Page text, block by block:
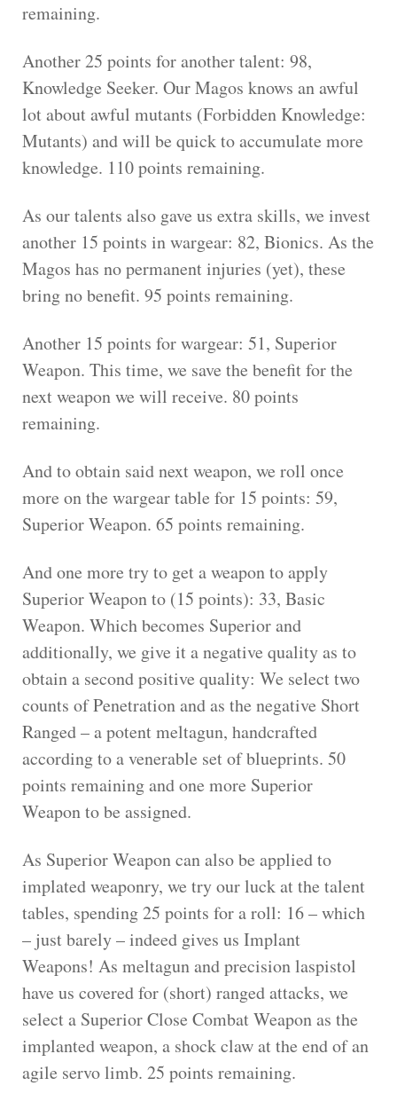
remaining.
Another 25 points for another talent: 98,
Knowledge Seeker. Our Magos knows an awful
lot about awful mutants (Forbidden Knowledge:
Mutants) and will be quick to accumulate more
knowledge. 110 points remaining.
As our talents also gave us extra skills, we invest
another 15 points in wargear: 82, Bionics. As the
Magos has no permanent injuries (yet), these
bring no benefit. 95 points remaining.
Another 15 points for wargear: 51, Superior
Weapon. This time, we save the benefit for the
next weapon we will receive. 80 points
remaining.
And to obtain said next weapon, we roll once
more on the wargear table for 15 points: 59,
Superior Weapon. 65 points remaining.
And one more try to get a weapon to apply
Superior Weapon to (15 points): 33, Basic
Weapon. Which becomes Superior and
additionally, we give it a negative quality as to
obtain a second positive quality: We select two
counts of Penetration and as the negative Short
Ranged – a potent meltagun, handcrafted
according to a venerable set of blueprints. 50
points remaining and one more Superior
Weapon to be assigned.
As Superior Weapon can also be applied to
implated weaponry, we try our luck at the talent
tables, spending 25 points for a roll: 16 – which
– just barely – indeed gives us Implant
Weapons! As meltagun and precision laspistol
have us covered for (short) ranged attacks, we
select a Superior Close Combat Weapon as the
implanted weapon, a shock claw at the end of an
agile servo limb. 25 points remaining.